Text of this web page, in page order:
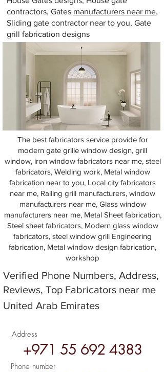
contractors, Gates manufacturers near me,
Sliding gate contractor near to you, Gate
grill fabrication designs
The best fabricators service provide for
modern gate grille window design, grill
window, iron window fabricators near me, steel
fabricators, Welding work, Metal window
fabrication near to you, Local city fabricators
near me, Railing grill manufacturers, window
manufacturers near me, Glass window
manufacturers near me, Metal Sheet fabrication,
Steel sheet fabricators, Modern glass window
fabricators, steel window grill Engineering
fabrication, Metal window design fabrication,
workshop
Verified Phone Numbers, Address,
Reviews, Top Fabricators near me
United Arab Emirates
Address
+971 55 692 4383
Phone number